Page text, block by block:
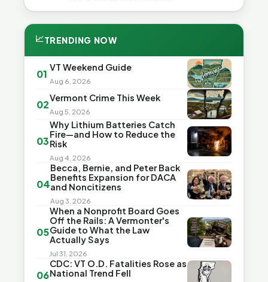
📈TRENDING NOW
01
VT Weekend Guide
Aug 6, 2026
02
Vermont Crime This Week
Aug 5, 2026
03
Why Lithium Batteries Catch
Fire—and How to Reduce the
Risk
Aug 4, 2026
04
Becca, Bernie, and Peter Back
Benefits Expansion for DACA
and Noncitizens
Aug 3, 2026
05
When a Nonprofit Board Goes
Off the Rails: A Vermonter's
Guide to What the Law
Actually Says
Jul 31, 2026
06
CDC: VT O.D. Fatalities Rose as
National Trend Fell